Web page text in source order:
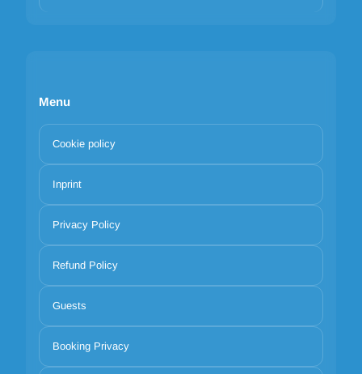
Menu
Cookie policy
Inprint
Privacy Policy
Refund Policy
Guests
Booking Privacy